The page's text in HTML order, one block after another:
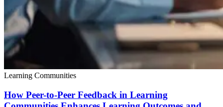
Learning Communities
How Peer-to-Peer Feedback in Learning